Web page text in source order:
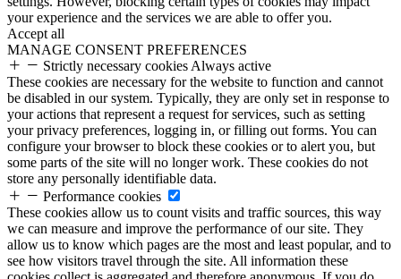
your experience and the services we are able to offer you.
Accept all
MANAGE CONSENT PREFERENCES
Strictly necessary cookies Always active
These cookies are necessary for the website to function and cannot
be disabled in our system. Typically, they are only set in response to
your actions that represent a request for services, such as setting
your privacy preferences, logging in, or filling out forms. You can
configure your browser to block these cookies or to alert you, but
some parts of the site will no longer work. These cookies do not
store any personally identifiable data.
Performance cookies
These cookies allow us to count visits and traffic sources, this way
we can measure and improve the performance of our site. They
allow us to know which pages are the most and least popular, and to
see how visitors travel through the site. All information these